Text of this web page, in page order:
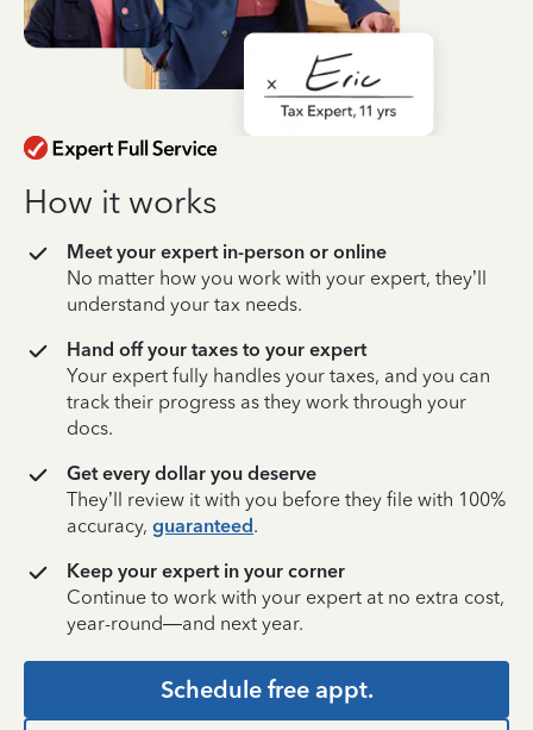
How it works
Meet your expert in-person or online
No matter how you work with your expert, they’ll
understand your tax needs.
Hand off your taxes to your expert
Your expert fully handles your taxes, and you can
track their progress as they work through your
docs.
Get every dollar you deserve
They’ll review it with you before they file with 100%
accuracy, guaranteed.
Keep your expert in your corner
Continue to work with your expert at no extra cost,
year-round—and next year.
Schedule free appt.